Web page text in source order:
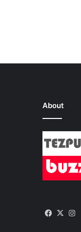
About
X